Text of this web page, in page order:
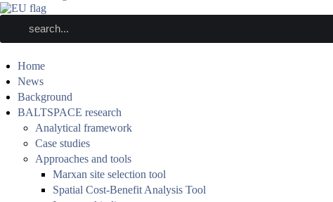
Home
News
Background
BALTSPACE research
Analytical framework
Case studies
Approaches and tools
Marxan site selection tool
Spatial Cost-Benefit Analysis Tool